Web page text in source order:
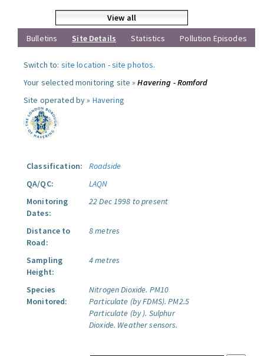
View all
Bulletins
Site Details Statistics Pollution Episodes
Switch to: site location -site photos.
Your selected monitoring site »Havering - Romford
Site operated by » Havering
Classification:
Roadside
QA/QC:
LAQN
Monitoring
Dates:
22 Dec 1998 to present
Distance to
Road:
8 metres
Sampling
Height:
4 metres
Species
Monitored:
Nitrogen Dioxide. PM10
Particulate (by FDMS). PM2.5
Particulate (by ). Sulphur
Dioxide. Weather sensors.